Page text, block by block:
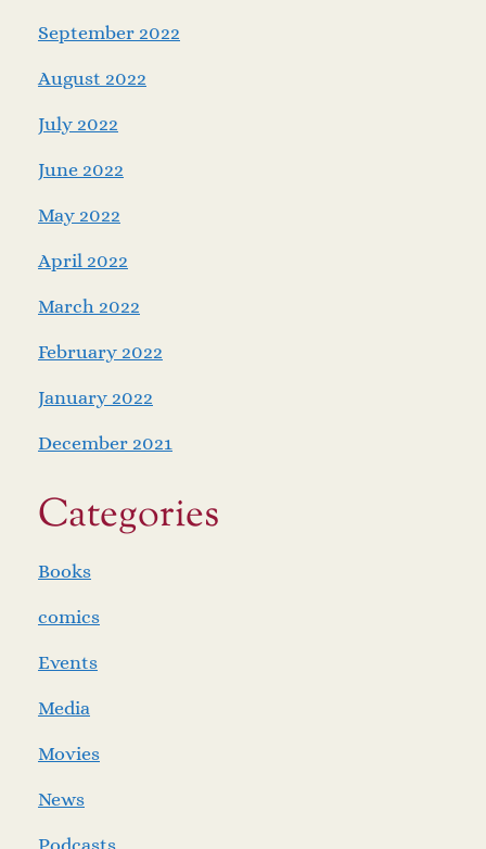
September 2022
August 2022
July 2022
June 2022
May 2022
April 2022
March 2022
February 2022
January 2022
December 2021
Categories
Books
comics
Events
Media
Movies
News
Podcasts